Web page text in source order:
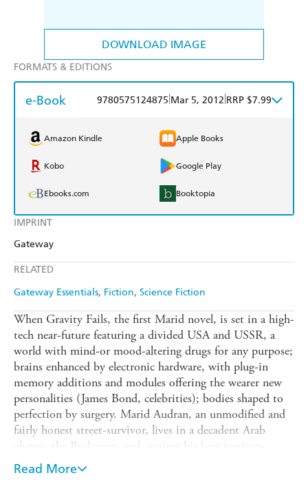
DOWNLOAD IMAGE
IMPRINT
Gateway
RELATED
Gateway Essentials Fiction Science Fiction
FORMATS & EDITIONS
e-Book 9780575124875 Mar 5, 2012 RRP $7.99
Amazon Kindle Apple Books
Kobo Google Play
Ebooks.com Booktopia
When Gravity Fails, the first Marid novel, is set in a high-
tech near-future featuring a divided USA and USSR, a
world with mind-or mood-altering drugs for any purpose;
brains enhanced by electronic hardware, with plug-in
memory additions and modules offering the wearer new
personalities (James Bond, celebrities); bodies shaped to
perfection by surgery. Marid Audran, an unmodified and
fairly honest street-survivor, lives in a decadent Arab
ghetto, the Budayeen, and, against his best instincts,
becomes involved in a series of inexplicable murders.
Some seem like routine assassinations, carried out with an
Read More